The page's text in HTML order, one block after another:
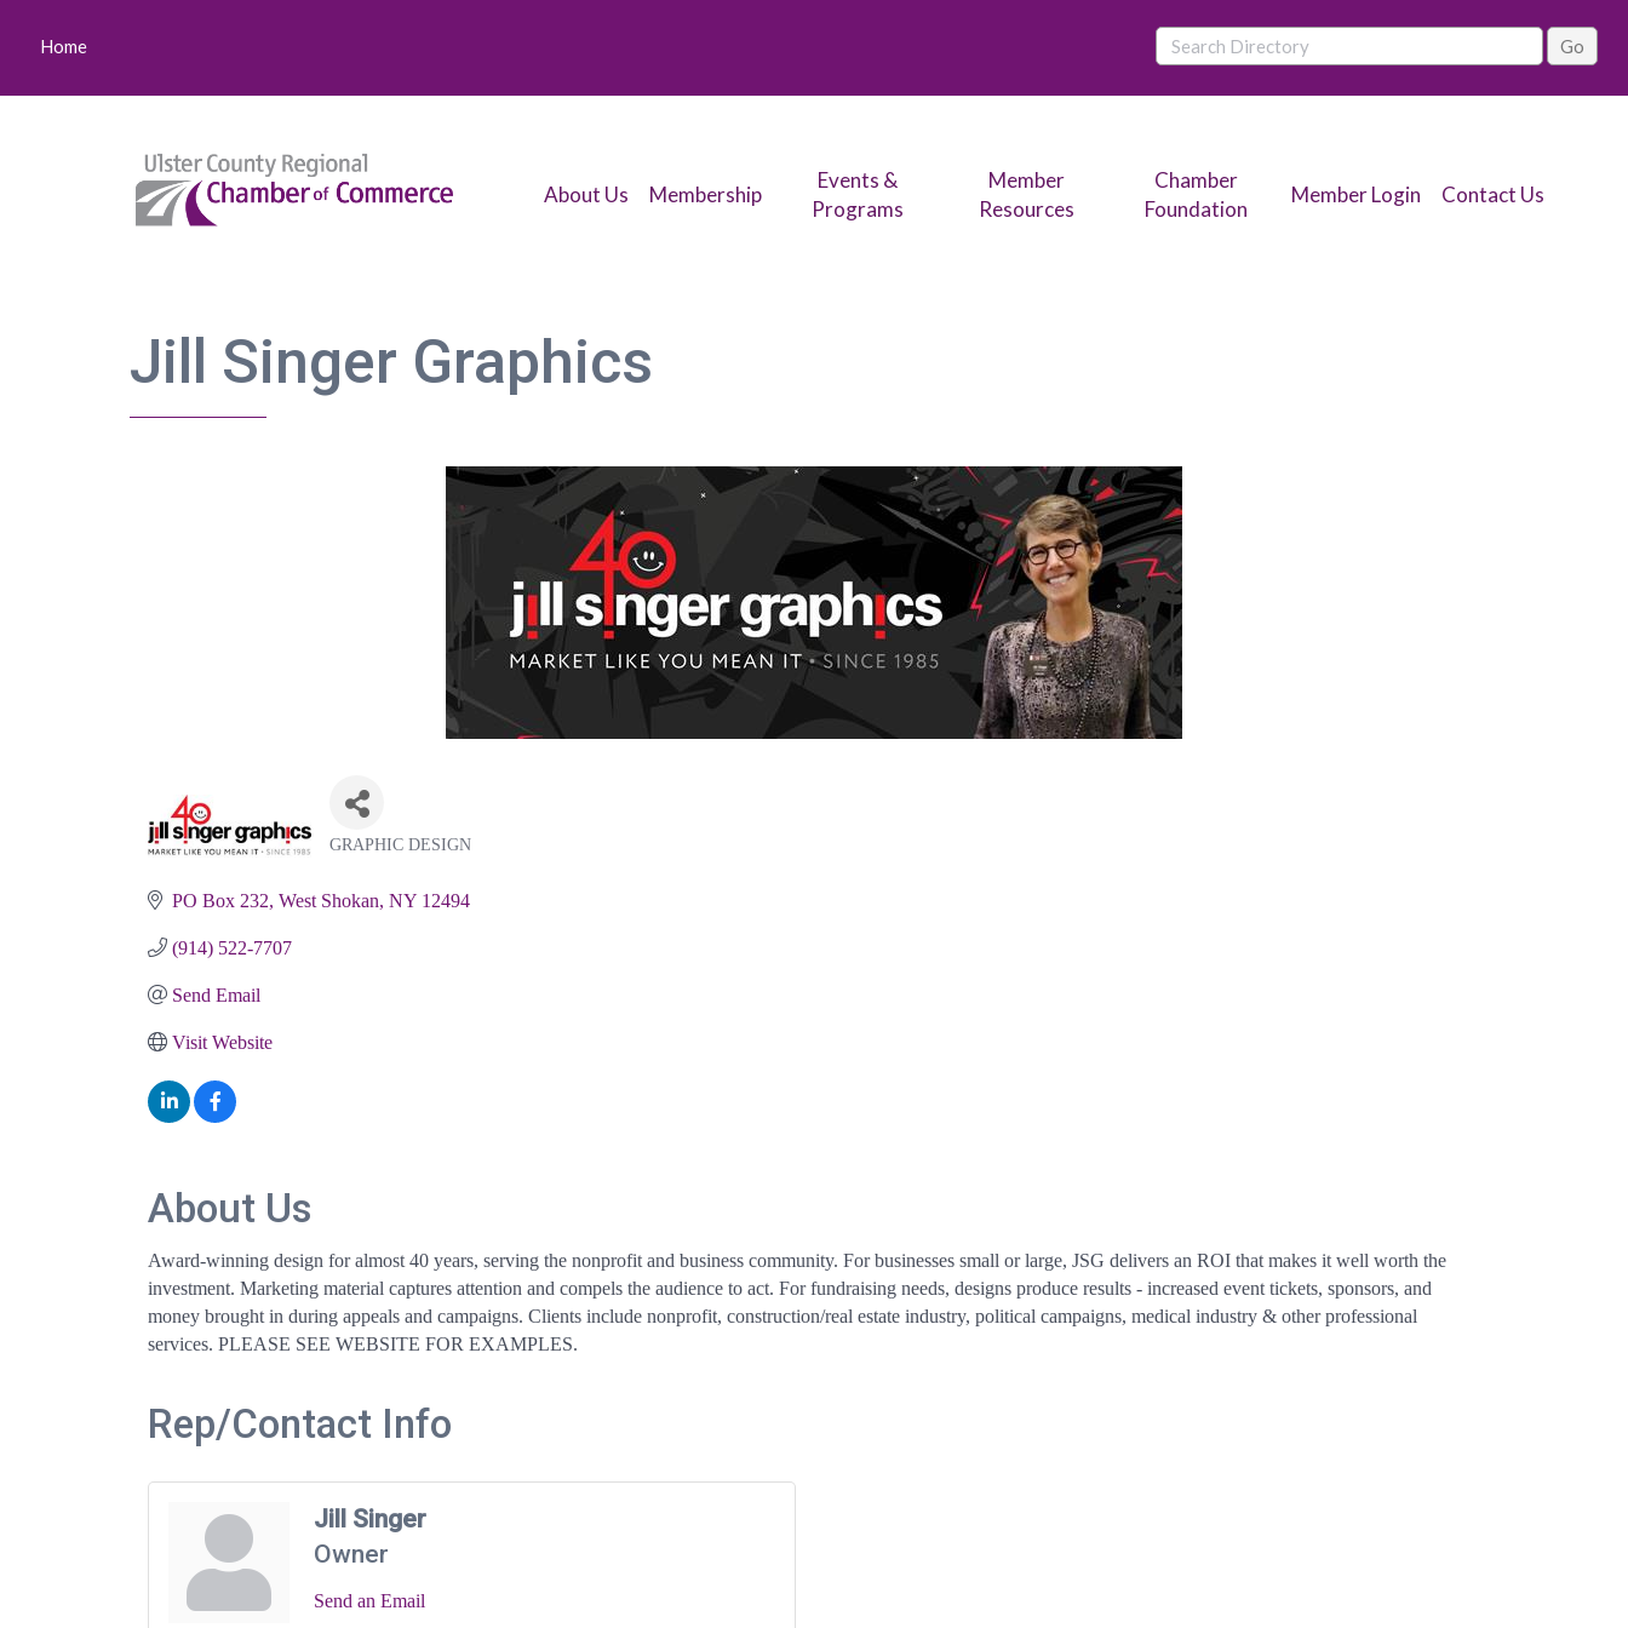
Home
About Us Membership
Events &
Programs
Member
Resources
Chamber
Foundation
Member Login Contact Us
Jill Singer Graphics
GRAPHIC DESIGN
PO Box 232 West Shokan NY 12494
(914) 522-7707
Send Email
Visit Website
About Us
Award-winning design for almost 40 years, serving the nonprofit and business community. For businesses small or large, JSG delivers an ROI that makes it well worth the
investment. Marketing material captures attention and compels the audience to act. For fundraising needs, designs produce results - increased event tickets, sponsors, and
money brought in during appeals and campaigns. Clients include nonprofit, construction/real estate industry, political campaigns, medical industry & other professional
services. PLEASE SEE WEBSITE FOR EXAMPLES.
Rep/Contact Info
Jill Singer
Owner
Send an Email